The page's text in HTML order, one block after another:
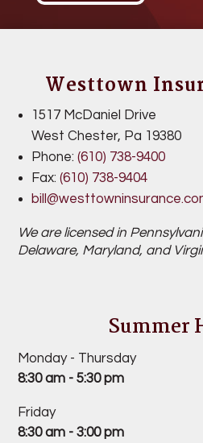
Westtown
1517 McDaniel Drive
West Chester, Pa 19380
Phone:(610) 738-9400
Fax:(610) 738-9404
We are licensed in
Delaware, Maryland, and
Summer
Monday - Thursday
8:30 am - 5:30 pm
Friday
8:30 am - 3:00 pm